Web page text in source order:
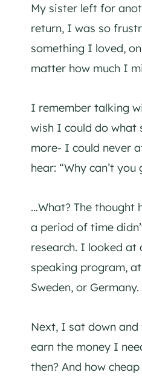
My sister left for
return, I was so
something I loved,
matter how much I
I remember talking
wish I could do what
more- I could never
hear: “Why can’t
…What? The thought
a period of time
research. I looked at
speaking program,
Sweden, or
Next, I sat down
earn the money I
then? And how